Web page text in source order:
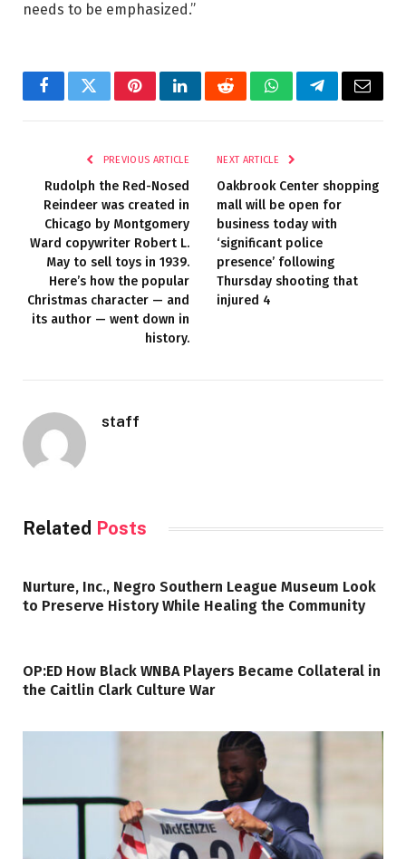
needs to be emphasized.”
FacebookTwitterPinterestLinkedInRedditWhatsAppTelegramEmail
PREVIOUS ARTICLE
Rudolph the Red-Nosed
Reindeer was created in
Chicago by Montgomery
Ward copywriter Robert L.
May to sell toys in 1939.
Here’s how the popular
Christmas character — and
its author — went down in
history.
NEXT ARTICLE
Oakbrook Center shopping
mall will be open for
business today with
‘significant police
presence’ following
Thursday shooting that
injured 4
staff
Related Posts
Nurture, Inc., Negro Southern League Museum Look
to Preserve History While Healing the Community
OP:ED How Black WNBA Players Became Collateral in
the Caitlin Clark Culture War